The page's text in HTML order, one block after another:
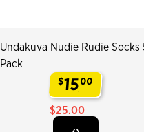
Undakuva Nudie Rudie Socks
Pack
$1500
$25.00